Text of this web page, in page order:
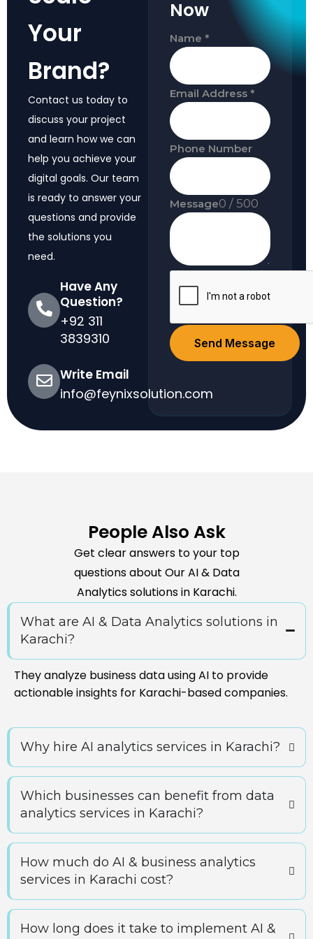
Your
Brand?
Contact us today to
discuss your project
and learn how we can
help you achieve your
digital goals. Our team
is ready to answer your
questions and provide
the solutions you
need.
Have Any
Question?
+92 311
3839310
Write Email
info@feynixsolution.com
Now
Name *
Email Address *
Phone Number
Message0 / 500
Send Message
People Also Ask
Get clear answers to your top
questions about Our AI & Data
Analytics solutions in Karachi.
What are AI & Data Analytics solutions in
Karachi?
They analyze business data using AI to provide
actionable insights for Karachi-based companies.
Why hire AI analytics services in Karachi?
Which businesses can benefit from data
analytics services in Karachi?
How much do AI & business analytics
services in Karachi cost?
How long does it take to implement AI &